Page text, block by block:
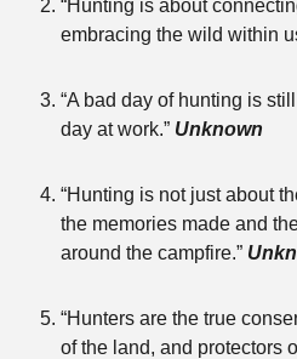
“Hunting is about
embracing the wild within
“A bad day of hunting is
day at work.” Unknown
“Hunting is not just about
the memories made and
around the campfire.”
“Hunters are the true
of the land, and protectors